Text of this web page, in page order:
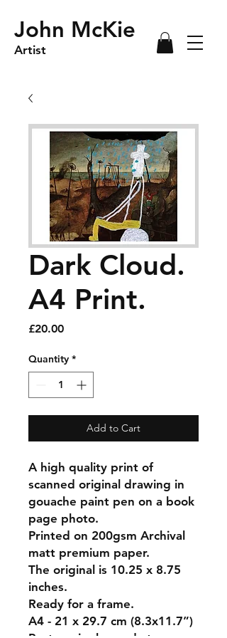
Artist
John McKie
Dark Cloud.
A4 Print.
£20.00Price
Quantity *
Add to Cart
A high quality print of
scanned original drawing in
gouache paint pen on a book
page photo.
Printed on 200gsm Archival
matt premium paper.
The original is 10.25 x 8.75
inches.
Ready for a frame.
A4 - 21 x 29.7 cm (8.3x11.7”)